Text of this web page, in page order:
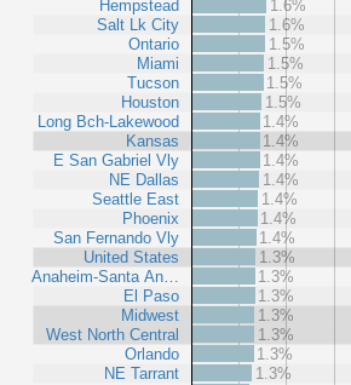
Hempstead
Salt Lk City
Ontario
Miami
Tucson
Houston
Long Bch-Lakewood
Kansas
E San Gabriel Vly
NE Dallas
Seattle East
Phoenix
San Fernando Vly
United States
Anaheim-Santa An…
El Paso
Midwest
West North Central
Orlando
NE Tarrant
1.6%
1.6%
1.5%
1.5%
1.5%
1.5%
1.4%
1.4%
1.4%
1.4%
1.4%
1.4%
1.4%
1.3%
1.3%
1.3%
1.3%
1.3%
1.3%
1.3%